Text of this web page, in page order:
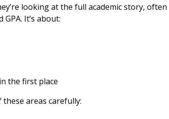
looking at the full academic story, often
It’s about:
the first place
areas carefully: